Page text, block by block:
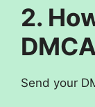
2.
Send your